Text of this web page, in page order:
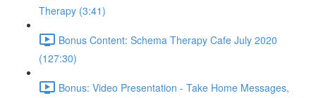
Therapy (3:41)
Bonus Content: Schema Therapy Cafe July 2020
(127:30)
Bonus: Video Presentation - Take Home Messages,